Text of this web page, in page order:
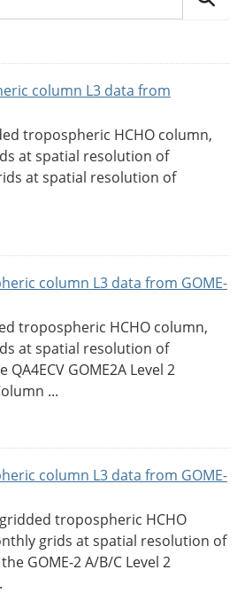
column L3 data from
tropospheric HCHO column,
at spatial resolution of
at spatial resolution of
column L3 data from GOME-
tropospheric HCHO column,
at spatial resolution of
QA4ECV GOME2A Level 2
...
column L3 data from GOME-
tropospheric HCHO
grids at spatial resolution of
GOME-2 A/B/C Level 2